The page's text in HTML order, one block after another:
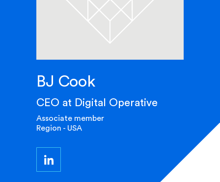
BJ Cook
CEO at Digital Operative
Associate member
Region - USA